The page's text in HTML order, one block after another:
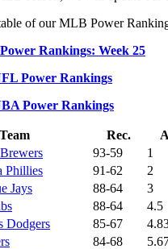
of our MLB Power
Rankings: Week 25
Power Rankings
Power Rankings
Team Rec.
93-59 1
Phillies 91-62 2
Jays 88-64 3
88-64 4.5
Dodgers 85-67
84-68